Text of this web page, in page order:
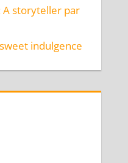
A storyteller par
indulgence